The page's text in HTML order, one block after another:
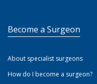
Become a Surgeon
About specialist surgeons
How do I become a surgeon?